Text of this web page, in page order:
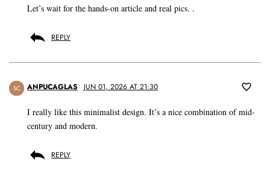
Let’s wait for the hands-on article and real pics. .
REPLY
SC ANPUCAGLAS JUN 01, 2026 AT 21:30
I really like this minimalist design. It’s a nice combination of mid-
century and modern.
REPLY